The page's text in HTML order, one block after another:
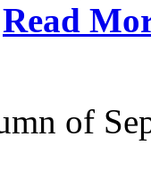
Read
of